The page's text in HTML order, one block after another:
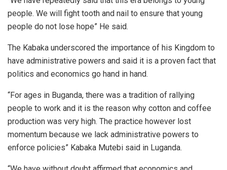
people. We will fight tooth and nail to ensure that young
people do not lose hope” He said.
The Kabaka underscored the importance of his Kingdom to
have administrative powers and said it is a proven fact that
politics and economics go hand in hand.
“For ages in Buganda, there was a tradition of rallying
people to work and it is the reason why cotton and coffee
production was very high. The practice however lost
momentum because we lack administrative powers to
enforce policies” Kabaka Mutebi said in Luganda.